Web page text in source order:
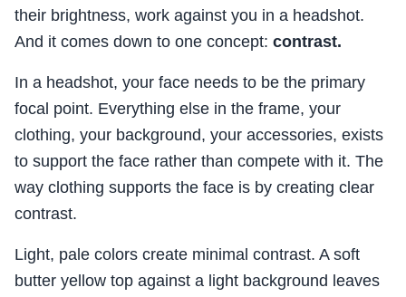
their brightness, work against you in a headshot.
And it comes down to one concept: contrast.
In a headshot, your face needs to be the primary
focal point. Everything else in the frame, your
clothing, your background, your accessories, exists
to support the face rather than compete with it. The
way clothing supports the face is by creating clear
contrast.
Light, pale colors create minimal contrast. A soft
butter yellow top against a light background leaves